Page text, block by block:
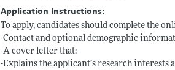
Application Instructions:
To apply, candidates should complete the
-Contact and optional demographic
-A cover letter that:
-Explains the applicant’s research interests